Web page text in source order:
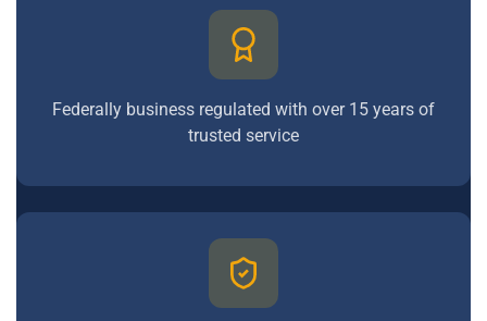
Federally business regulated with over 15 years of
trusted service